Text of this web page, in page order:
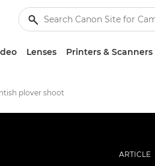
Lenses Printers & Scanners
plover shoot
ARTICLE